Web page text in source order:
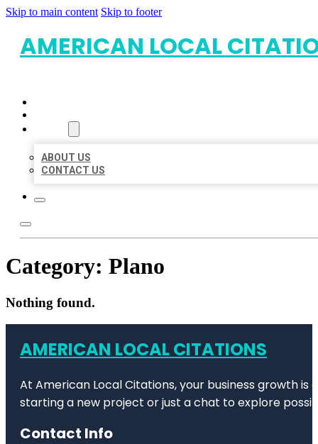
Skip to main content Skip to footer
AMERICAN LOCAL
ABOUT US
CONTACT US
Category: Plano
Nothing found.
AMERICAN LOCAL CITATIONS
At American Local Citations, your business growth
starting a new project or just a chat to explore
Contact Info